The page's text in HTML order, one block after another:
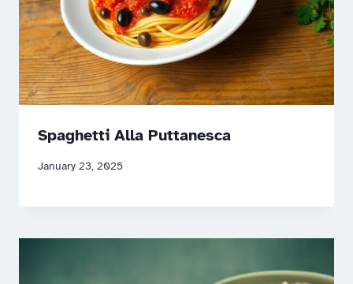
Spaghetti Alla Puttanesca
January 23, 2025